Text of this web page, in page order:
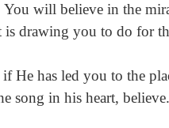
will believe in the
drawing you to do for
if He has led you to the
song in his heart,